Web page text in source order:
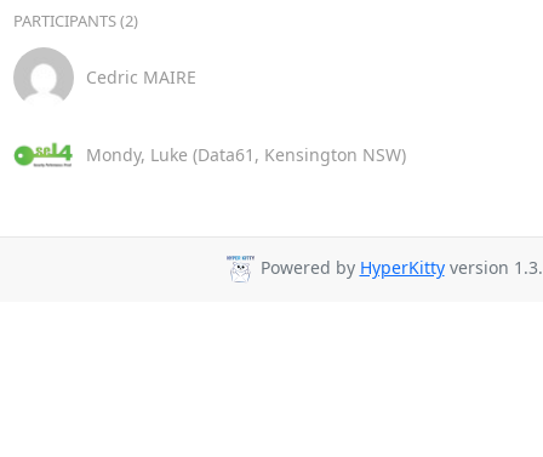
PARTICIPANTS (2)
Cedric MAIRE
Mondy, Luke (Data61, Kensington NSW)
Powered by HyperKittyversion